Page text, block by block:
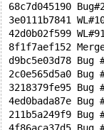
68c7d045190
3e0111b7841
42d0b02f599
8f1f7aef152
d9bc5e03d78 Bug
2c0e565d5a0 Bug
3218379fe95 Bug
4ed0bada87e Bug
211b5a249f9 Bug